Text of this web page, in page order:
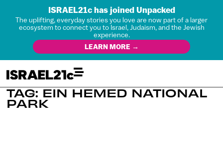
ISRAEL21c has joined Unpacked
The uplifting, everyday stories you love are now part of a larger
ecosystem to connect you to Israel, Judaism, and the Jewish
experience.
LEARN MORE →
TAG: EIN HEMED NATIONAL
PARK